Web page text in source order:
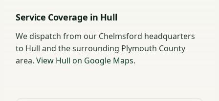
Service Coverage in Hull
We dispatch from our Chelmsford headquarters
to Hull and the surrounding Plymouth County
area. View Hull on Google Maps.